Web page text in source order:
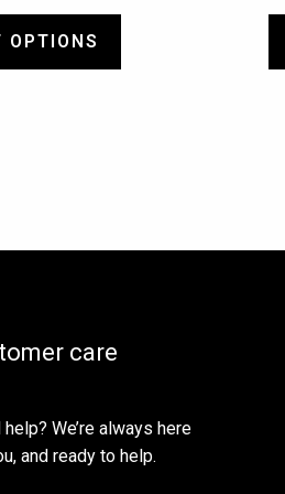
OPTIONS
care
help? We’re always here
and ready to help.